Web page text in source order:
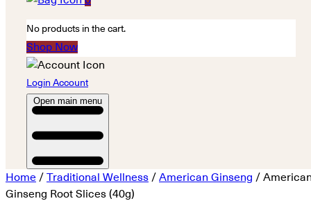
No products in the cart.
Shop Now
Login Account
Open main menu
Home / Traditional Wellness / American Ginseng /
Ginseng Root Slices (40g)